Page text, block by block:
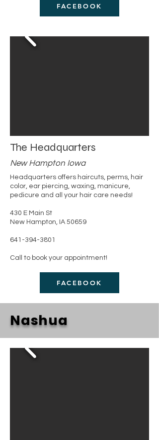
FACEBOOK
The Headquarters
New Hampton Iowa
Headquarters offers haircuts, perms, hair
color, ear piercing, waxing, manicure,
pedicure and all your hair care needs!
430 E Main St
New Hampton, IA 50659
641-394-3801
Call to book your appointment!
FACEBOOK
Nashua